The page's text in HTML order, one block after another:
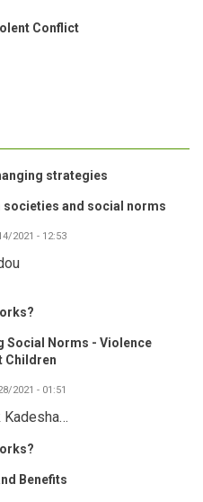
Conflict
strategies
societies and social norms
2021 - 12:53
Social Norms - Violence
Children
2021 - 01:51
Kadesha…
Benefits